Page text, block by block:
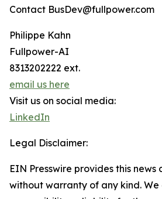
Contact BusDev@fullpower.com
Philippe Kahn
Fullpower-AI
8313202222 ext.
email us here
Visit us on social media:
LinkedIn
Legal Disclaimer:
EIN Presswire provides this news
without warranty of any kind.